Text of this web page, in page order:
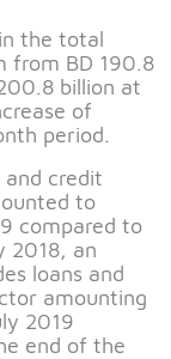
the total
from BD 190.8
billion at
of
period.
credit
to
compared to
2018, an
loans and
amounting
2019
end of the